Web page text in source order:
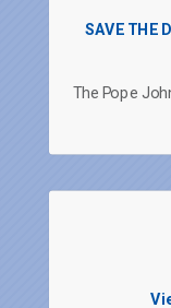
SAVE THE
The Pope